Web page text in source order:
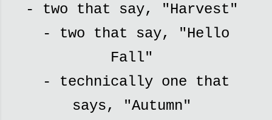
- two that say, "Harvest"
- two that say, "Hello
Fall"
- technically one that
says, "Autumn"